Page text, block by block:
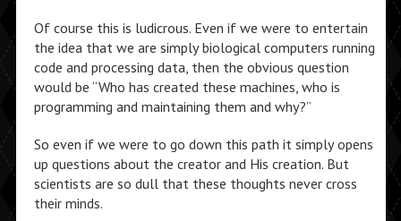
Of course this is ludicrous. Even if we were to entertain
the idea that we are simply biological computers running
code and processing data, then the obvious question
would be “Who has created these machines, who is
programming and maintaining them and why?”
So even if we were to go down this path it simply opens
up questions about the creator and His creation. But
scientists are so dull that these thoughts never cross
their minds.